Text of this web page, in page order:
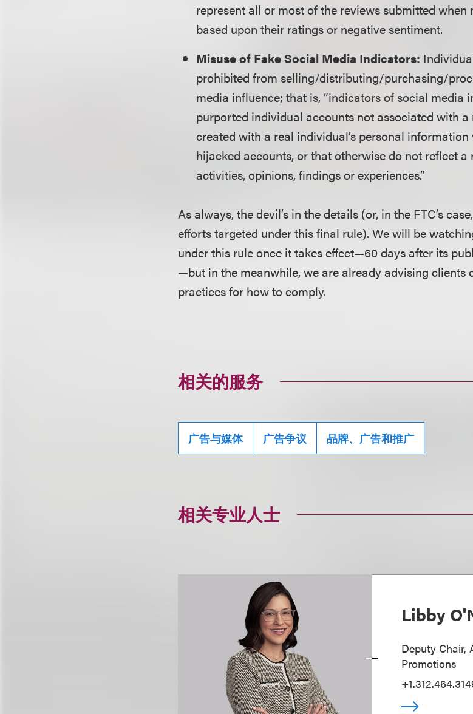
represent all or most of the reviews submitted when
based upon their ratings or negative sentiment.
Misuse of Fake Social Media Indicators:
prohibited from selling/distributing/purchasing/
media influence; that is, “indicators of social media
purported individual accounts not associated with
created with a real individual’s personal
hijacked accounts, or that otherwise do not reflect a
activities, opinions, findings or experiences.”
As always, the devil’s in the details (or, in the FTC’s
efforts targeted under this final rule). We will be
under this rule once it takes effect—60 days after its
—but in the meanwhile, we are already advising clients
practices for how to comply.
相关的服务
广告与媒体 广告争议 品牌、广告和推广
相关专业人士
Libby
Deputy Chair,
Promotions